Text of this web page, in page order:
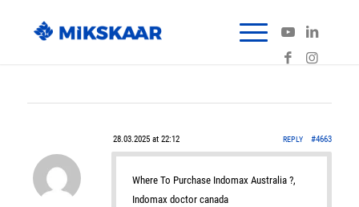
28.03.2025 at 22:12 #4663
REPLY
Where To Purchase Indomax Australia ?,
Indomax doctor canada